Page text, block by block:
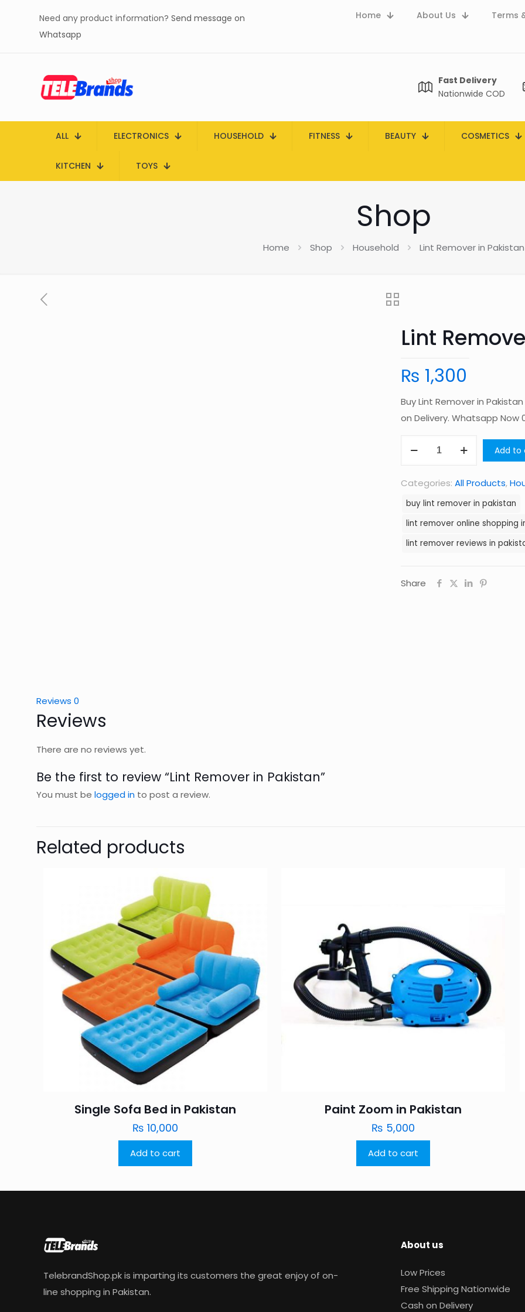
Need any product information? Send message on
Whatsapp
Home About Us Terms
Fast Delivery
Nationwide COD
ALL ELECTRONICS HOUSEHOLD FITNESS BEAUTY COSMETICS
KITCHEN TOYS
Shop
Home Shop Household Lint Remover in Pakistan
Lint
₨ 1,300
Buy Lint Remover in
on Delivery. Whatsapp Now
Pakistan
quantity
Add to
Categories: All Products,
buy lint remover in pakistan
lint remover online shopping
lint remover reviews in
Share
Reviews 0
Reviews
There are no reviews yet.
Be the first to review “Lint Remover in Pakistan”
You must be logged in to post a review.
Related products
Single Sofa Bed in Pakistan
₨ 10,000
Add to cart
Paint Zoom in Pakistan
₨ 5,000
Add to cart
TelebrandShop.pk is imparting its customers the great enjoy of on-
line shopping in Pakistan.
About us
Low Prices
Free Shipping Nationwide
Cash on Delivery